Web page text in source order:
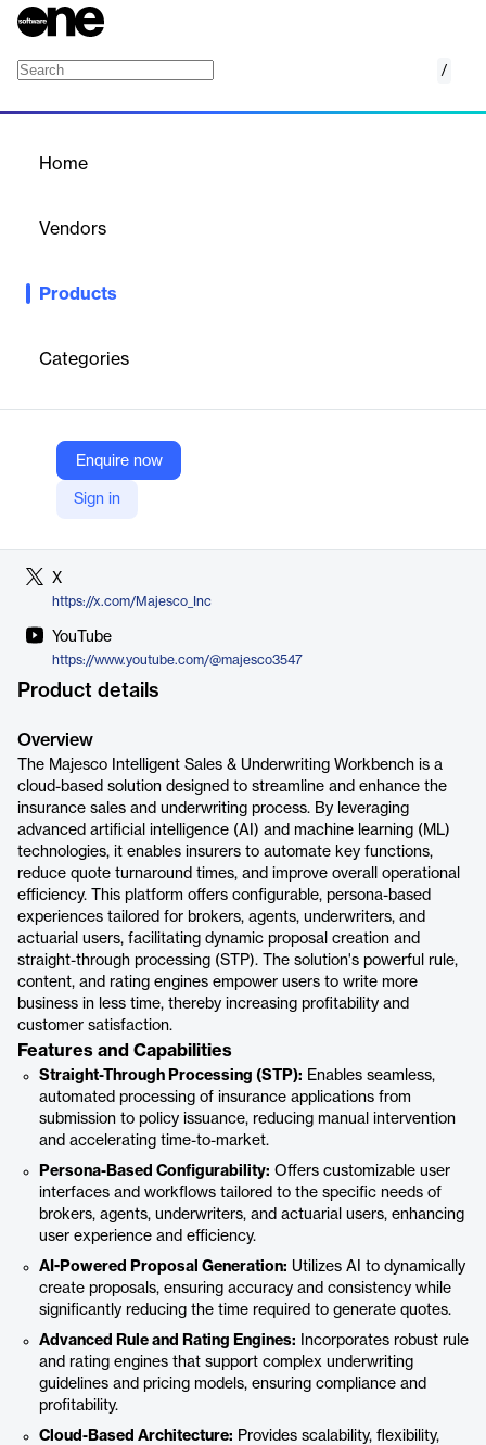
/
Home
Vendors
Products
Categories
Enquire now
Sign in
Accelerate insurance sales and underwriting with AI-driven,
Company Website
X
https://x.com/Majesco_Inc
YouTube
https://www.youtube.com/@majesco3547
Product details
Overview
The Majesco Intelligent Sales & Underwriting Workbench is a
cloud-based solution designed to streamline and enhance the
insurance sales and underwriting process. By leveraging
advanced artificial intelligence (AI) and machine learning (ML)
technologies, it enables insurers to automate key functions,
reduce quote turnaround times, and improve overall operational
efficiency. This platform offers configurable, persona-based
experiences tailored for brokers, agents, underwriters, and
actuarial users, facilitating dynamic proposal creation and
straight-through processing (STP). The solution's powerful rule,
content, and rating engines empower users to write more
business in less time, thereby increasing profitability and
customer satisfaction.
Features and Capabilities
Straight-Through Processing (STP): Enables seamless,
automated processing of insurance applications from
submission to policy issuance, reducing manual intervention
and accelerating time-to-market.
Persona-Based Configurability: Offers customizable user
interfaces and workflows tailored to the specific needs of
brokers, agents, underwriters, and actuarial users, enhancing
user experience and efficiency.
AI-Powered Proposal Generation: Utilizes AI to dynamically
create proposals, ensuring accuracy and consistency while
significantly reducing the time required to generate quotes.
Advanced Rule and Rating Engines: Incorporates robust rule
and rating engines that support complex underwriting
guidelines and pricing models, ensuring compliance and
profitability.
Cloud-Based Architecture: Provides scalability, flexibility,